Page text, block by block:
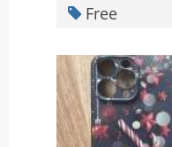
Free